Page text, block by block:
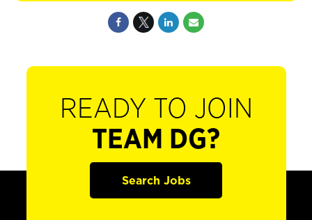
READY TO JOIN
TEAM DG?
Search Jobs